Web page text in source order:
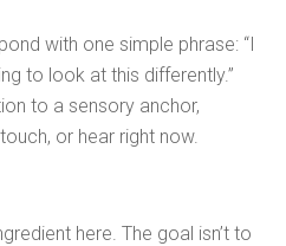
with one simple phrase: “I
to look at this differently.”
to a sensory anchor,
or hear right now.
here. The goal isn’t to